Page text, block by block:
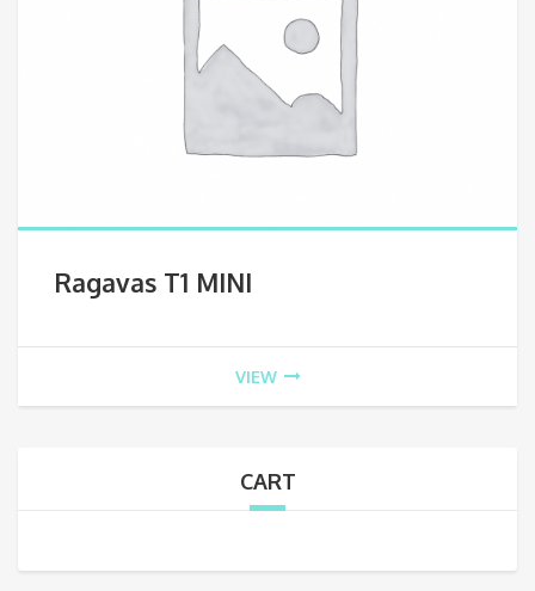
Ragavas T1 MINI
VIEW
CART